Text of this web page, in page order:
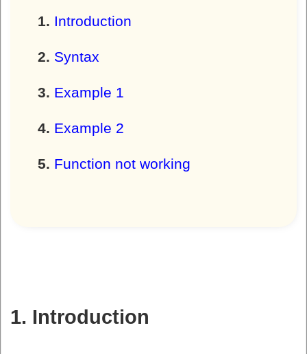
Introduction
Syntax
Example 1
Example 2
Function not working
1. Introduction